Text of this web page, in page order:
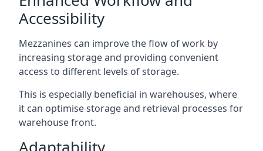
Accessibility
Mezzanines can improve the flow of work by
increasing storage and providing convenient
access to different levels of storage.
This is especially beneficial in warehouses, where
it can optimise storage and retrieval processes for
warehouse front.